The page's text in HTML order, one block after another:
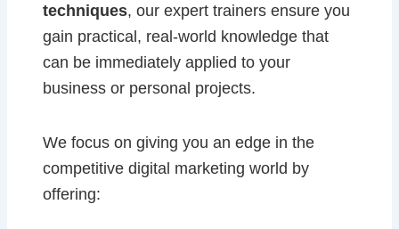
techniques, our expert trainers ensure you
gain practical, real-world knowledge that
can be immediately applied to your
business or personal projects.
We focus on giving you an edge in the
competitive digital marketing world by
offering: